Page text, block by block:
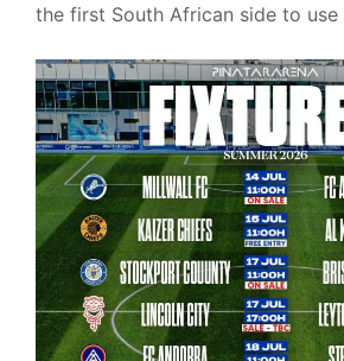
the first South African side to